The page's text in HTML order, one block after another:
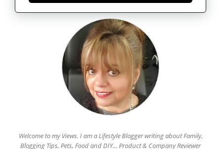
Welcome to my Views. I am a Lifestyle Blogger writing about Family,
Blogging Tips, Pets, Food and DIY... Product & Company Reviewer